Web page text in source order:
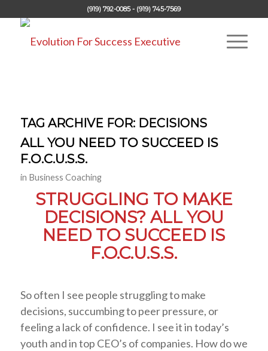
(919) 792-0085 - (919) 745-7569
TAG ARCHIVE FOR: DECISIONS
ALL YOU NEED TO SUCCEED IS
F.O.C.U.S.S.
in Business Coaching
STRUGGLING TO MAKE
DECISIONS? ALL YOU
NEED TO SUCCEED IS
F.O.C.U.S.S.
So often I see people struggling to make
decisions, succumbing to peer pressure, or
feeling a lack of confidence. I see it in today’s
youth and in top CEO’s of companies. How do we